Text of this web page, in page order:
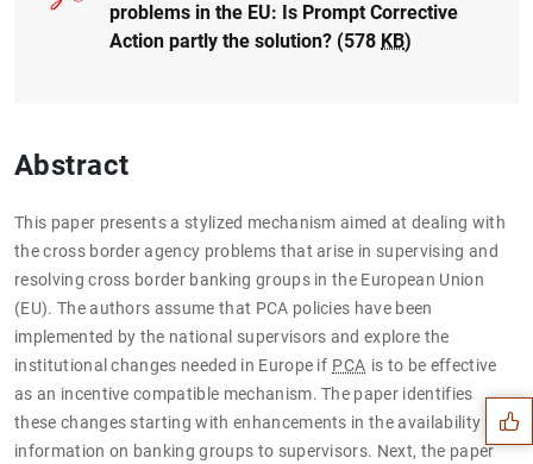
problems in the EU: Is Prompt Corrective
Action partly the solution? (578 KB)
Abstract
This paper presents a stylized mechanism aimed at dealing with
the cross border agency problems that arise in supervising and
resolving cross border banking groups in the European Union
(EU). The authors assume that PCA policies have been
implemented by the national supervisors and explore the
institutional changes needed in Europe if PCA is to be effective
as an incentive compatible mechanism. The paper identifies
these changes starting with enhancements in the availability of
information on banking groups to supervisors. Next, the paper
Suggestions